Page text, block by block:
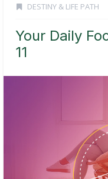
DESTINY & LIFE PATH
Your Daily
11